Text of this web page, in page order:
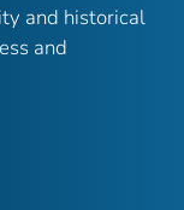
and historical
and